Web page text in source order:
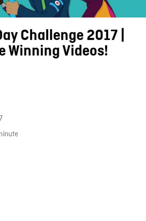
Challenge 2017 |
Winning Videos!